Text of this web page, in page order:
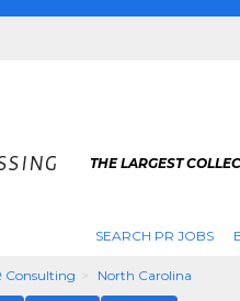
THE LARGEST
SEARCH PR JOBS
Consulting North Carolina